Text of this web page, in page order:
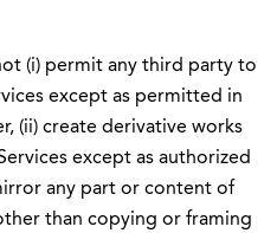
(i) permit any third party to
except as permitted in
(ii) create derivative works
except as authorized
any part or content of
than copying or framing